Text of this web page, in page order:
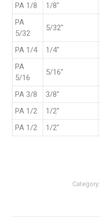
PA 1/8
1/8″
PA
5/32
5/32″
PA 1/4 1/4″
PA
5/16
5/16″
PA 3/8 3/8″
PA 1/2
1/2″
PA 1/2
1/2″
Category: